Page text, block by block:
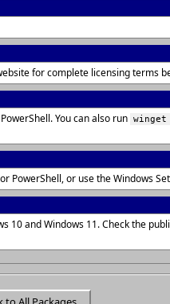
for complete licensing terms
You can also run
PowerShell, or use the Windows
10 and Windows 11. Check the